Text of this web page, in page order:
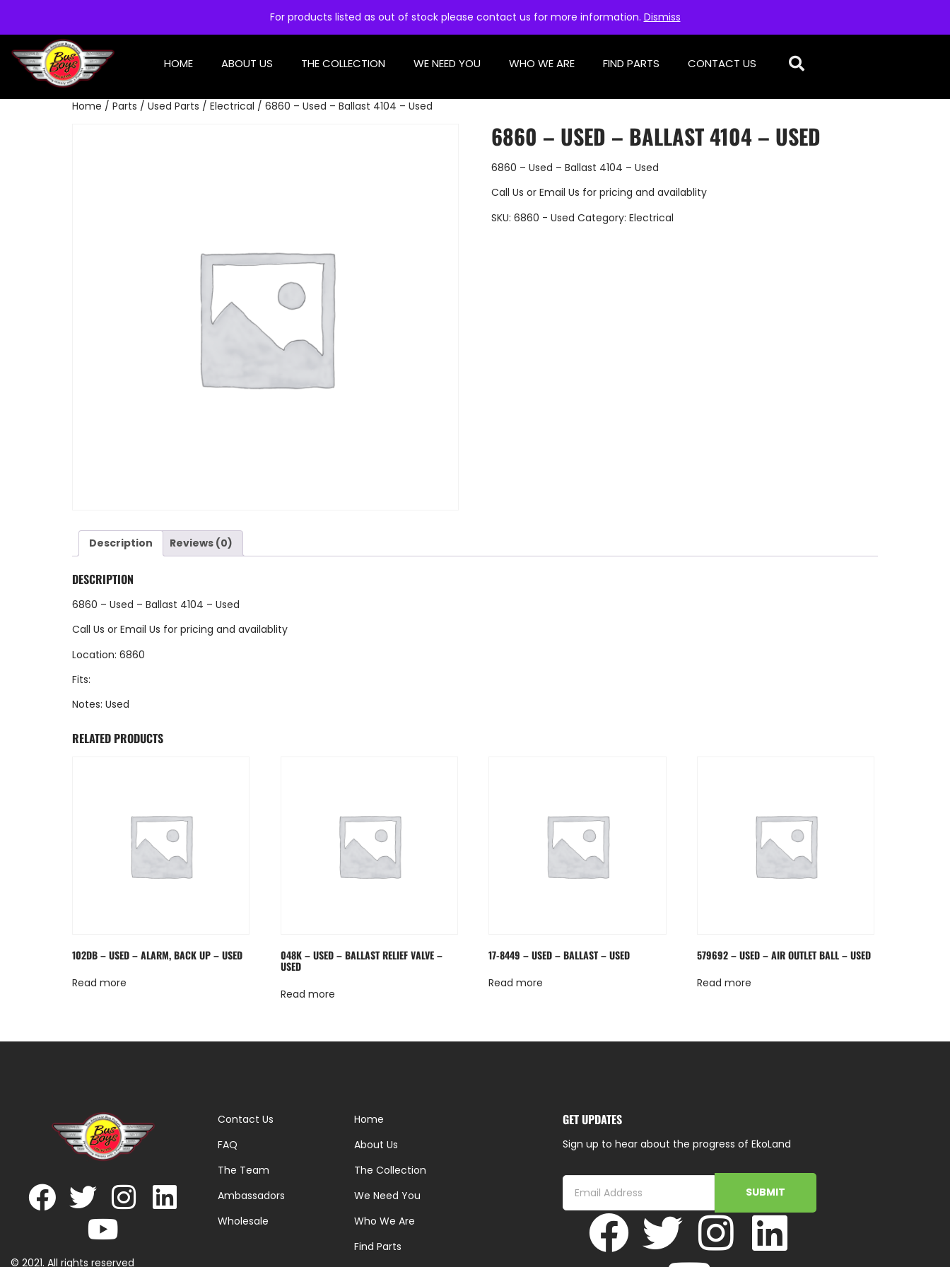
For products listed as out of stock please contact us for more information. Dismiss
HOME ABOUT US THE COLLECTION WE NEED YOU WHO WE ARE FIND PARTS CONTACT US
Home / Parts / Used Parts / Electrical / 6860 – Used – Ballast 4104 – Used
6860 – USED – BALLAST 4104 – USED
6860 – Used – Ballast 4104 – Used
Call Us or Email Us for pricing and availablity
SKU: 6860 - Used Category: Electrical
Description Reviews (0)
DESCRIPTION
6860 – Used – Ballast 4104 – Used
Call Us or Email Us for pricing and availablity
Location: 6860
Fits:
Notes: Used
RELATED PRODUCTS
102DB – USED – ALARM, BACK UP – USED
Read more
048K – USED – BALLAST RELIEF VALVE –
USED
Read more
17-8449 – USED – BALLAST – USED
Read more
579692 – USED – AIR OUTLET BALL – USED
Read more
© 2021. All rights reserved
Contact Us
FAQ
The Team
Ambassadors
Wholesale
Home
About Us
The Collection
We Need You
Who We Are
Find Parts
GET UPDATES
Sign up to hear about the progress of EkoLand
SUBMIT